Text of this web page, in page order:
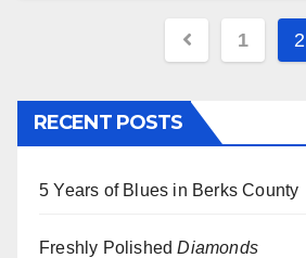
Posts
1 2
RECENT POSTS
5 Years of Blues in Berks County
Freshly PolishedDiamonds